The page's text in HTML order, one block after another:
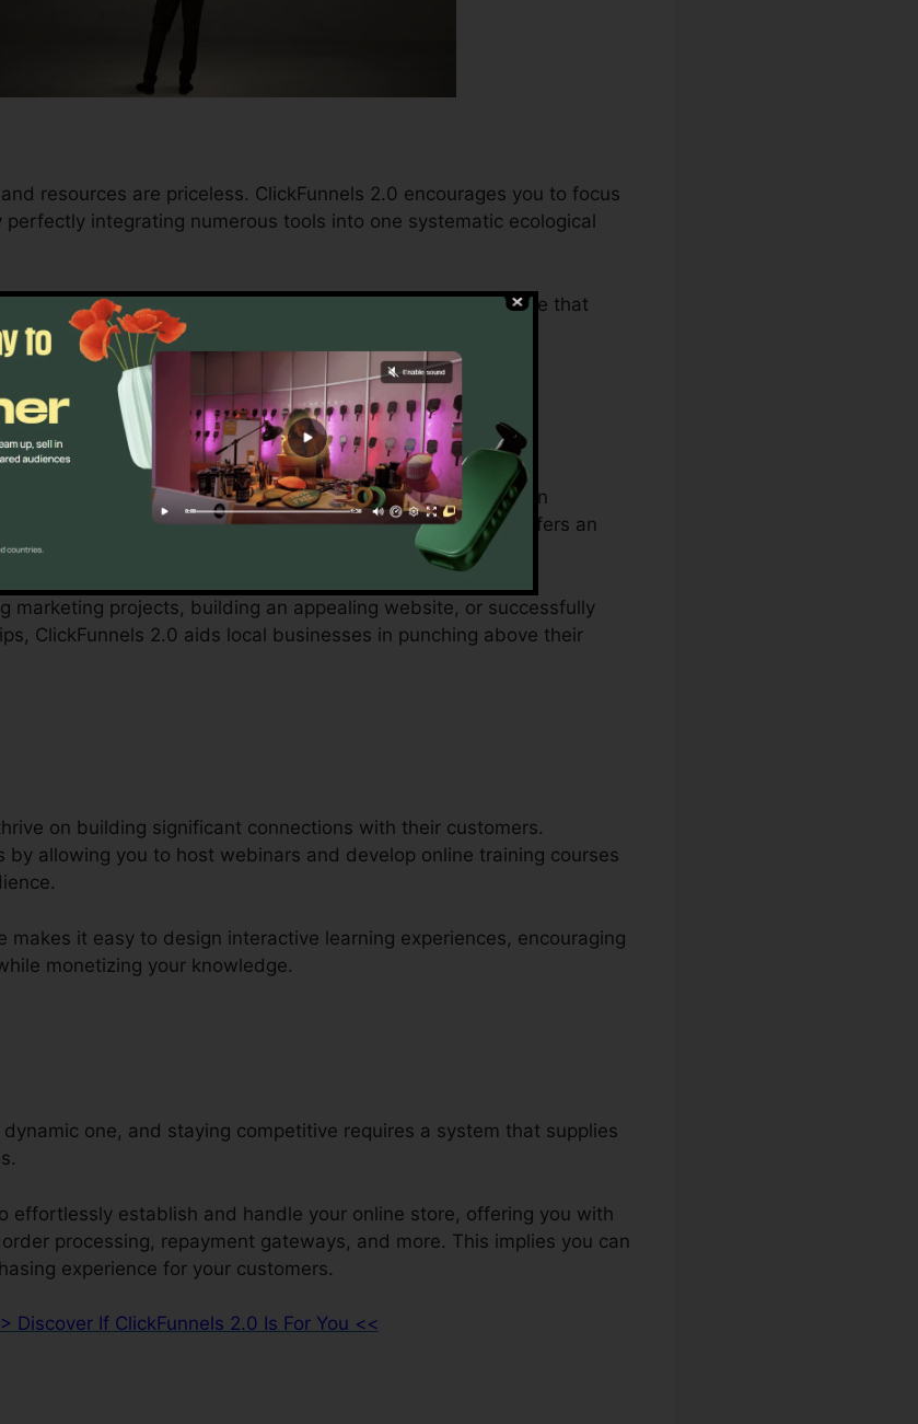
resources are priceless. ClickFunnels 2.0 encourages you to focus
integrating numerous tools into one systematic ecological
to automating processes, ClickFunnels 2.0 makes sure that
trajectory remains undisturbed.
small business proprietors can be difficult, from budget plan
ClickFunnels 2.0 acknowledges these difficulties and offers an
operations.
marketing projects, building an appealing website, or successfully
ClickFunnels 2.0 aids local businesses in punching above their
on building significant connections with their customers.
by allowing you to host webinars and develop online training courses
makes it easy to design interactive learning experiences, encouraging
monetizing your knowledge.
one, and staying competitive requires a system that supplies
effortlessly establish and handle your online store, offering you with
processing, repayment gateways, and more. This implies you can
experience for your customers.
Discover If ClickFunnels 2.0 Is For You <<